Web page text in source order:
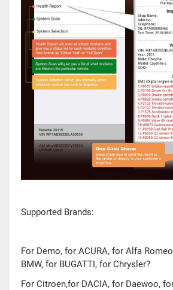
Supported Brands:
For Demo, for ACURA, for Alfa
BMW, for BUGATTI, for Chrysler?
For Citroen,for DACIA, for Daewoo,